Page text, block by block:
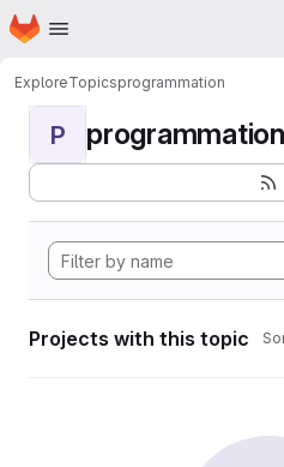
Skip to main content
Homepage
ExploreTopicsprogrammation
P programmation
Projects with this topic